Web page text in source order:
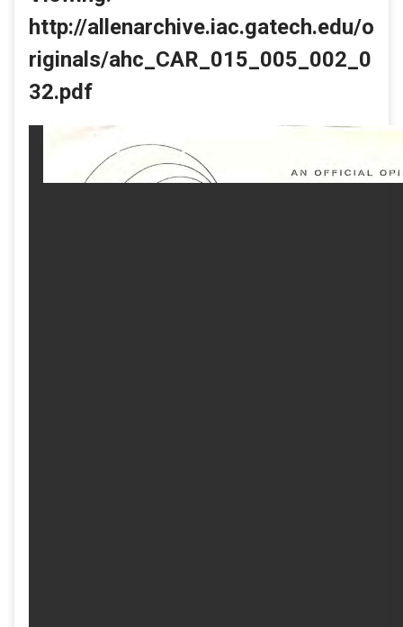
http://allenarchive.iac.gatech.edu/o
riginals/ahc_CAR_015_005_002_0
32.pdf